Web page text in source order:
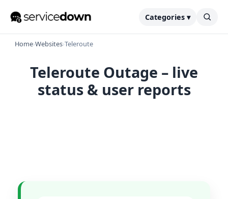
Categories ▾
Home›Websites›Teleroute
Teleroute Outage – live
status & user reports